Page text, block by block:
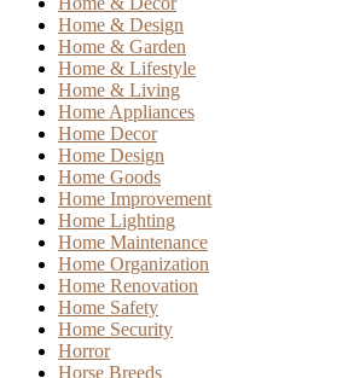
Home & Design
Home & Garden
Home & Lifestyle
Home & Living
Home Appliances
Home Decor
Home Design
Home Goods
Home Improvement
Home Lighting
Home Maintenance
Home Organization
Home Renovation
Home Safety
Home Security
Horror
Horse Breeds